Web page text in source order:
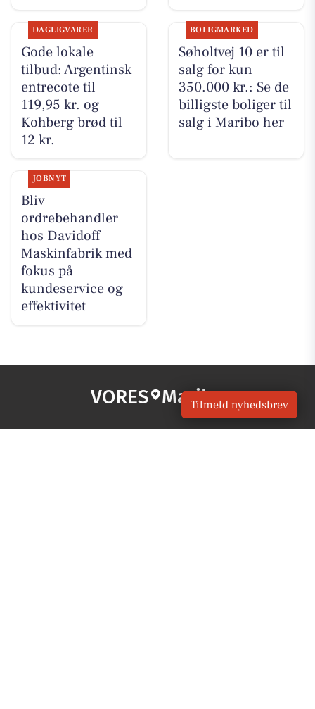
DAGLIGVARER
Gode lokale
tilbud: Argentinsk
entrecote til
119,95 kr. og
Kohberg brød til
12 kr.
BOLIGMARKED
Søholtvej 10 er til
salg for kun
350.000 kr.: Se de
billigste boliger til
salg i Maribo her
JOBNYT
Bliv
ordrebehandler
hos Davidoff
Maskinfabrik med
fokus på
kundeservice og
effektivitet
VORES Maribo
Tilmeld nyhedsbrev